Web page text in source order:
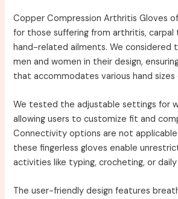
Copper Compression Arthritis Gloves
for those suffering from arthritis, carpal
hand-related ailments. We considered
men and women in their design,
that accommodates various hand
We tested the adjustable settings for
allowing users to customize fit and
Connectivity options are not applicable
these fingerless gloves enable
activities like typing, crocheting, or daily
The user-friendly design features